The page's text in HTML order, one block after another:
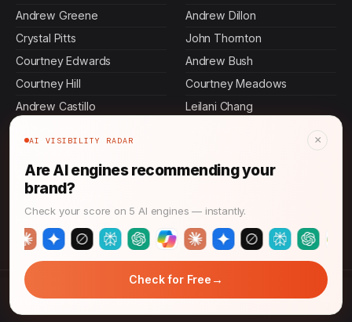
AI Content Strategy: Boost Growth in 2026 →
Andrew Greene
Crystal Pitts
Courtney Edwards
Courtney Hill
Andrew Castillo
Courtney Reilly
Courtney Wright
Keisha Alvarez
Andrew Dillon
John Thornton
Andrew Bush
Courtney Meadows
Leilani Chang
Akiko Hoshino
Craig Johnson
© 2026 AI Answer Growth. All rights reserved.
AI VISIBILITY RADAR ×
Are AI engines recommending your
brand?
Check your score on 5 AI engines — instantly.
Check for Free →